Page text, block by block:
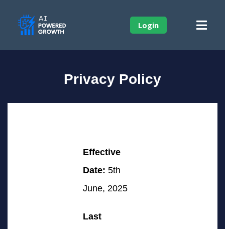
Login
Privacy Policy
Effective
Date: 5th
June, 2025
Last